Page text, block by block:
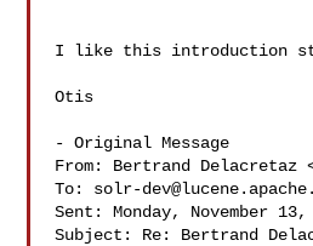
I like this introduction
Otis
- Original Message
From: Bertrand Delacretaz
To: solr-
Sent: Monday, November
Subject: Re: Bertrand